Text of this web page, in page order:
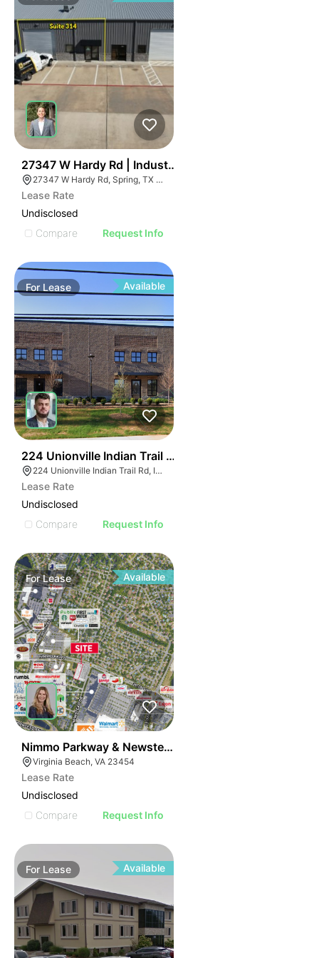
27347 W Hardy Rd | Industrial
27347 W Hardy Rd, Spring, TX 77373
Lease Rate
Undisclosed
Compare
Request Info
For Lease Available
224 Unionville Indian Trail Rd
224 Unionville Indian Trail Rd, Indian Trail, NC 28079
Lease Rate
Undisclosed
Compare
Request Info
ForLease Available
Nimmo Parkway & Newstead Drive
Virginia Beach, VA 23454
Lease Rate
Undisclosed
Compare
Request Info
For Lease Available